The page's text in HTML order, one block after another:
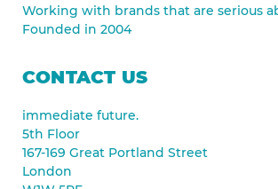
Working with brands that are serious
Founded in 2004
CONTACT US
immediate future.
5th Floor
167-169 Great Portland Street
London